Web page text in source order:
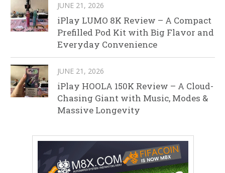
JUNE 21, 2026
iPlay LUMO 8K Review – A Compact
Prefilled Pod Kit with Big Flavor and
Everyday Convenience
JUNE 21, 2026
iPlay HOOLA 150K Review – A Cloud-
Chasing Giant with Music, Modes &
Massive Longevity